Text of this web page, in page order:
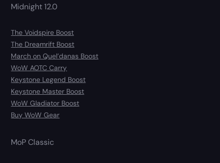
Midnight 12.0
The Voidspire Boost
The Dreamrift Boost
March on Quel’danas Boost
WoW AOTC Carry
Keystone Legend Boost
Keystone Master Boost
WoW Gladiator Boost
Buy WoW Gear
MoP Classic